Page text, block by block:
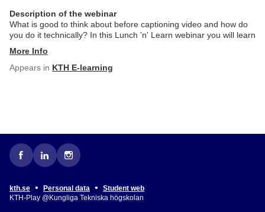
Description of the webinar
What is good to think about before captioning video and how do
you do it technically? In this Lunch 'n' Learn webinar you will learn
More Info
Appears in KTH E-learning
kth.se • Personal data •
Student web
KTH-Play @Kungliga Tekniska högskolan